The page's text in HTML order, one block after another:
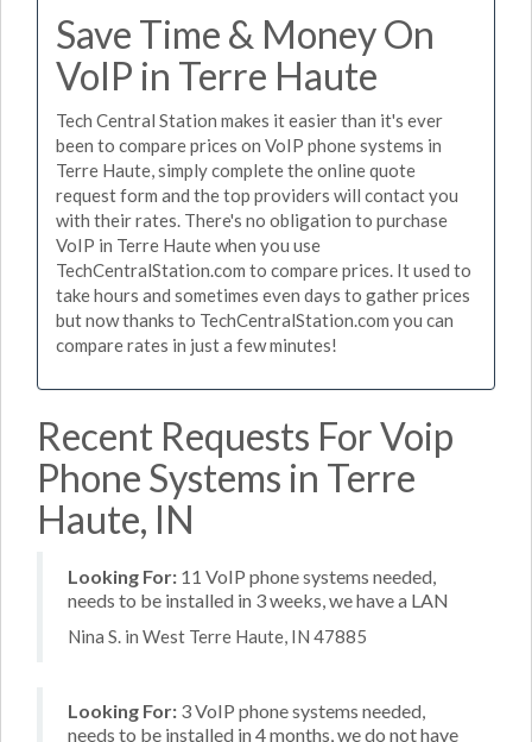
Save Time & Money On
VoIP in Terre Haute
Tech Central Station makes it easier than it's ever
been to compare prices on VoIP phone systems in
Terre Haute, simply complete the online quote
request form and the top providers will contact you
with their rates. There's no obligation to purchase
VoIP in Terre Haute when you use
TechCentralStation.com to compare prices. It used to
take hours and sometimes even days to gather prices
but now thanks to TechCentralStation.com you can
compare rates in just a few minutes!
Recent Requests For Voip
Phone Systems in Terre
Haute, IN
Looking For: 11 VoIP phone systems needed,
needs to be installed in 3 weeks, we have a LAN
Nina S. in West Terre Haute, IN 47885
Looking For: 3 VoIP phone systems needed,
needs to be installed in 4 months, we do not have